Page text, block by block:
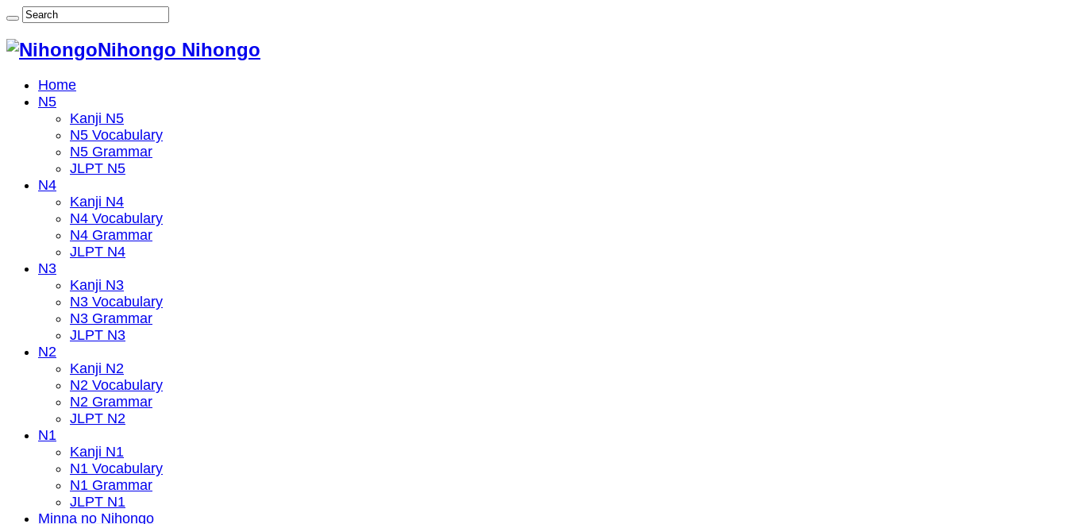
Nihongo Nihongo
Home
N5
Kanji N5
N5 Vocabulary
N5 Grammar
JLPT N5
N4
Kanji N4
N4 Vocabulary
N4 Grammar
JLPT N4
N3
Kanji N3
N3 Vocabulary
N3 Grammar
JLPT N3
N2
Kanji N2
N2 Vocabulary
N2 Grammar
JLPT N2
N1
Kanji N1
N1 Vocabulary
N1 Grammar
JLPT N1
Minna no Nihongo